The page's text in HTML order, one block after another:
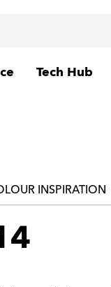
Tech Hub
INSPIRATION